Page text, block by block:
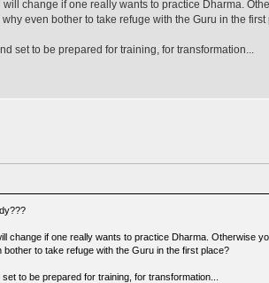
change if one really wants to practice Dharma.
even bother to take refuge with the Guru in the first
set to be prepared for training, for transformation...
change if one really wants to practice Dharma. Otherwise
to take refuge with the Guru in the first place?
to be prepared for training, for transformation...